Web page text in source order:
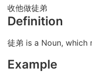
收他做徒弟
Definition
徒弟 is a Noun,
Example